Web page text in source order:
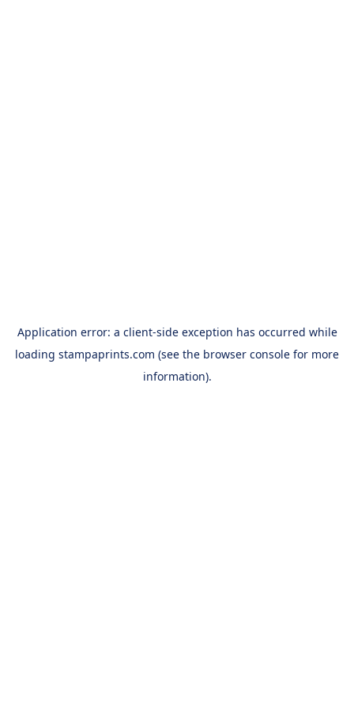
Application error: a client-side exception has occurred while
loading stampaprints.com (see the browser console for more
information).